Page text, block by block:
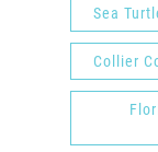
Sea
Collier